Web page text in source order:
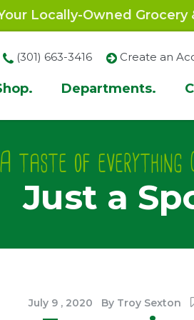
Locally-Owned Grocery
Departments.
(301) 663-3416 Create an
A taste of everything
Just a
July 9 , 2020 By Troy Sexton